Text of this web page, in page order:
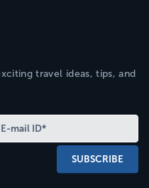
travel ideas, tips, and
SUBSCRIBE